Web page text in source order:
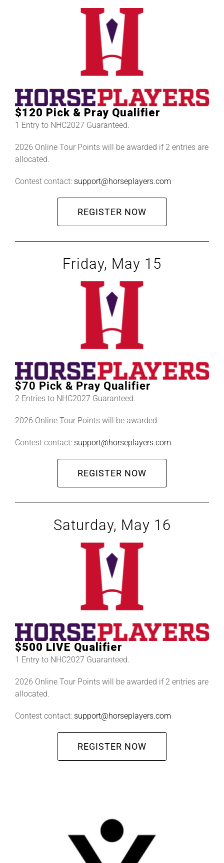
$120 Pick & Pray Qualifier
1 Entry to NHC2027 Guaranteed.
2026 Online Tour Points will be awarded if 2 entries are
allocated.
Contest contact: support@horseplayers.com
REGISTER NOW
Friday, May 15
$70 Pick & Pray Qualifier
2 Entries to NHC2027 Guaranteed.
2026 Online Tour Points will be awarded.
Contest contact: support@horseplayers.com
REGISTER NOW
Saturday, May 16
$500 LIVE Qualifier
1 Entry to NHC2027 Guaranteed.
2026 Online Tour Points will be awarded if 2 entries are
allocated.
Contest contact: support@horseplayers.com
REGISTER NOW